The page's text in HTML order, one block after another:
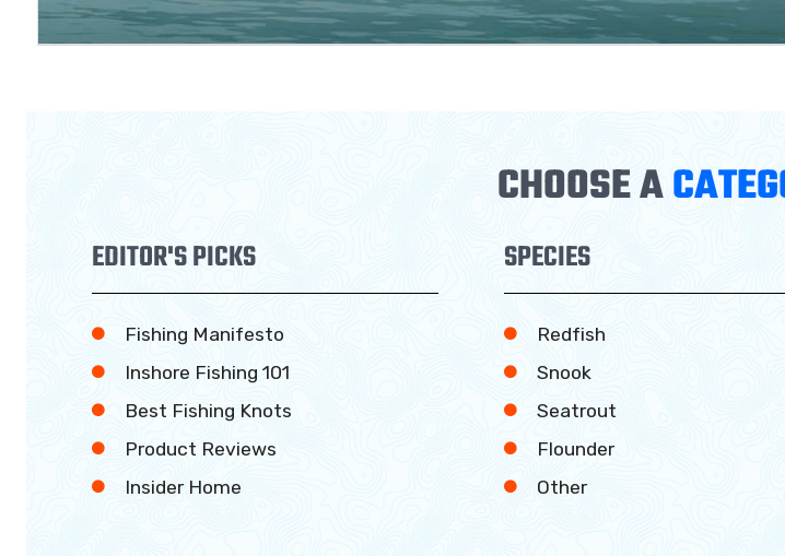
CHOOSE A
EDITOR'S PICKS
Fishing Manifesto
Inshore Fishing 101
Best Fishing Knots
Product Reviews
Insider Home
SPECIES
Redfish
Snook
Seatrout
Flounder
Other